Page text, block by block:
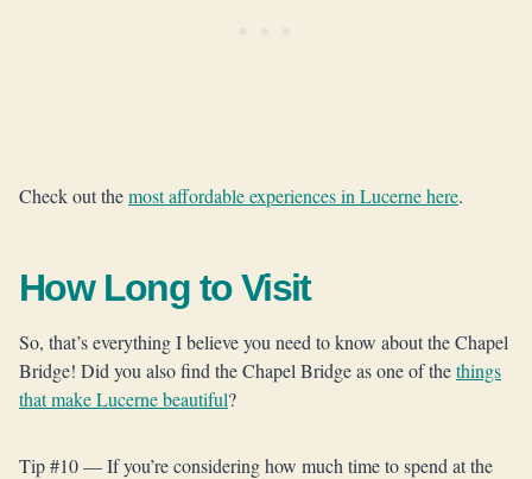
Check out themost affordable experiences in Lucerne here.
How Long to Visit
So, that’s everything I believe you need to know about the Chapel
Bridge! Did you also find the Chapel Bridge as one of thethings
that make Lucerne beautiful?
Tip #10 — If you’re considering how much time to spend at the